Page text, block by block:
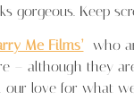
gorgeous. Keep
Me Films’who
– although they
love for what